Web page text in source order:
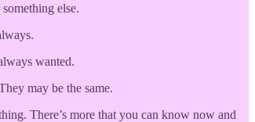
else.
wanted.
may be the same.
There’s more that you can know now and